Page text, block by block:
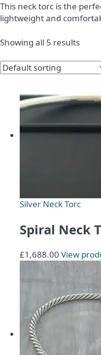
This neck torc is the
lightweight and
Showing all 5 results
Silver Neck Torc
Spiral Neck
£1,688.00 View